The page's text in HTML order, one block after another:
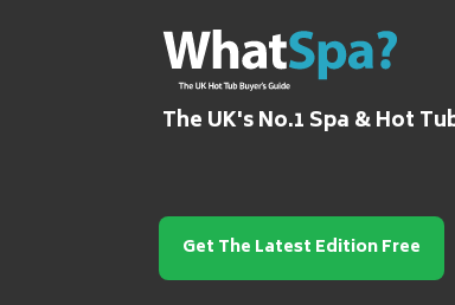
The UK's No.1 Spa & Hot
Get The Latest Edition Free